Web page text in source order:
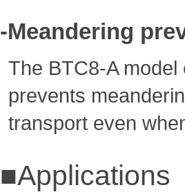
-Meandering
The BTC8-A
prevents
transport even
■Applications